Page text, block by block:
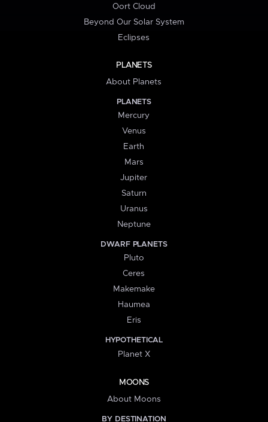
Oort Cloud
Beyond Our Solar System
Eclipses
PLANETS
About Planets
PLANETS
Mercury
Venus
Earth
Mars
Jupiter
Saturn
Uranus
Neptune
DWARF PLANETS
Pluto
Ceres
Makemake
Haumea
Eris
HYPOTHETICAL
Planet X
MOONS
About Moons
BY DESTINATION